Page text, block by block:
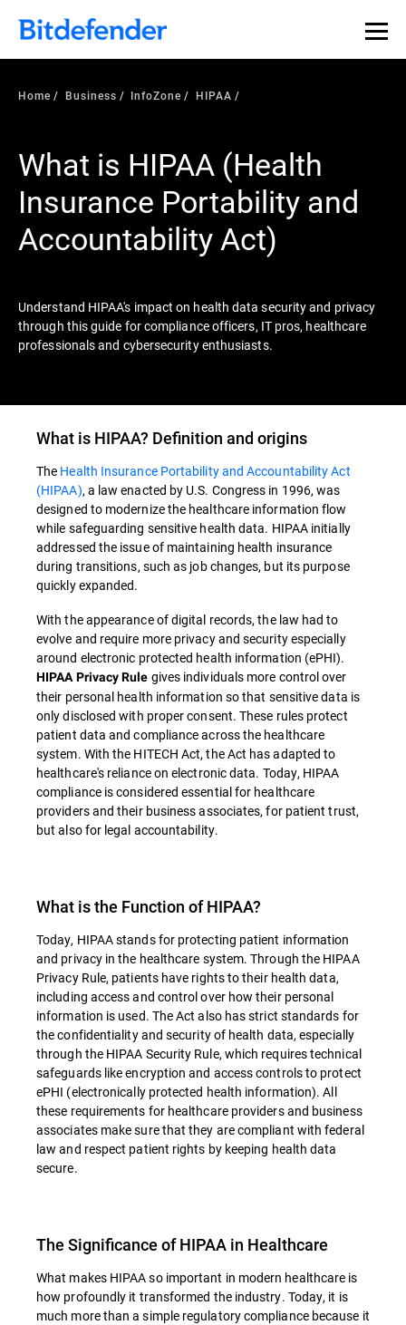
Our Annual Cybersecurity Assessment is out: 55% of
security teams were told to keep a breach quiet. —
what else 1,200 pros revealed >>
Home Business InfoZone HIPAA
What is HIPAA (Health
Insurance Portability and
Accountability Act)
Understand HIPAA's impact on health data security and privacy
through this guide for compliance officers, IT pros, healthcare
professionals and cybersecurity enthusiasts.
What is HIPAA? Definition and origins
The Health Insurance Portability and Accountability Act
(HIPAA), a law enacted by U.S. Congress in 1996, was
designed to modernize the healthcare information flow
while safeguarding sensitive health data. HIPAAinitially
addressed the issue of maintaining health insurance
during transitions, such as job changes, but its purpose
quickly expanded.
With the appearance of digital records, the law had to
evolve and require more privacy and security especially
around electronic protected health information (ePHI).
HIPAA Privacy Rule gives individuals more control over
their personal health information so that sensitive data is
only disclosed with proper consent. These rules protect
patient data and compliance across the healthcare
system. With the HITECH Act, the Act has adapted to
healthcare's reliance on electronic data. Today, HIPAA
compliance is considered essential for healthcare
providers and their business associates, for patient trust,
but also for legal accountability.
What is the Function of HIPAA?
Today, HIPAA stands for protecting patient information
and privacy in the healthcare system. Through the HIPAA
Privacy Rule, patients have rights to their health data,
including access and control over how their personal
information is used. The Act also has strict standards for
the confidentiality and security of health data, especially
through the HIPAA Security Rule, which requires technical
safeguards like encryption and access controls to protect
ePHI (electronically protected health information). All
these requirements for healthcare providers and business
associates make sure that they are compliant with federal
law and respect patient rights by keeping health data
secure.
The Significance of HIPAA in Healthcare
What makes HIPAA so important in modern healthcare is
how profoundly it transformed the industry. Today, it is
much more than a simple regulatory compliance because it